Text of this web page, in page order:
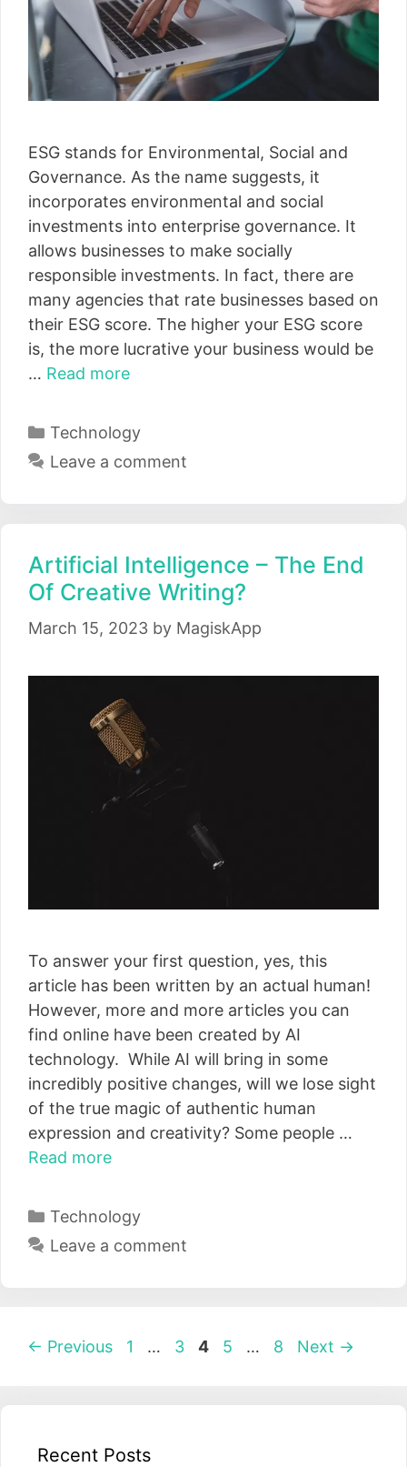
ESG stands for Environmental, Social and
Governance. As the name suggests, it
incorporates environmental and social
investments into enterprise governance. It
allows businesses to make socially
responsible investments. In fact, there are
many agencies that rate businesses based on
their ESG score. The higher your ESG score
is, the more lucrative your business would be
… Read more
Categories
Technology
Leave a comment
Artificial Intelligence – The End
Of Creative Writing?
March 15, 2023 by MagiskApp
To answer your first question, yes, this
article has been written by an actual human!
However, more and more articles you can
find online have been created by AI
technology. While AI will bring in some
incredibly positive changes, will we lose sight
of the true magic of authentic human
expression and creativity? Some people …
Read more
Categories
Technology
Leave a comment
Post
← Previous Page
1 … Page
3 Page
4 Page
5 … Page
8 Next →
Recent Posts